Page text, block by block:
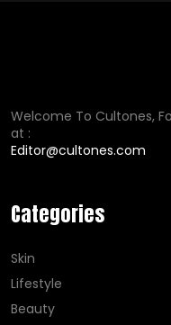
Welcome To Cultones,
at :
Editor@cultones.com
Categories
Skin
Lifestyle
Beauty